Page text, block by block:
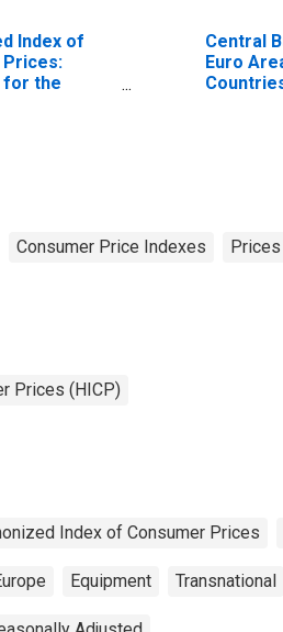
Index of
Prices:
for the
Central
Euro
Consumer Price Indexes Prices
Prices (HICP)
Index of Consumer Prices
Equipment Transnational